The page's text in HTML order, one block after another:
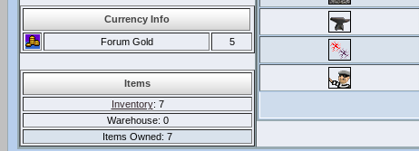
Currency Info
Forum Gold 5
Items
Inventory: 7
Warehouse: 0
Items Owned: 7